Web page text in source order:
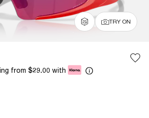
TRY ON
from $29.00 with